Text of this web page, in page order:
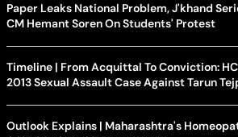
Paper Leaks National Problem, J'khand
CM Hemant Soren On Students' Protest
Timeline | From Acquittal To Conviction:
2013 Sexual Assault Case Against Tarun
Outlook Explains | Maharashtra's